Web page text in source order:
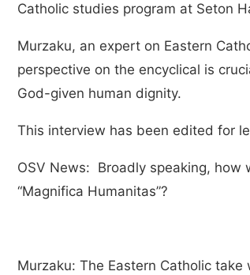
Catholic studies program at Seton
Murzaku, an expert on Eastern
perspective on the encyclical is
God-given human dignity.
This interview has been edited for
OSV News: Broadly speaking, how
“Magnifica Humanitas”?
Murzaku: The Eastern Catholic